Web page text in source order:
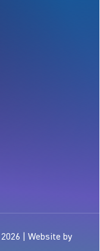
| Website by